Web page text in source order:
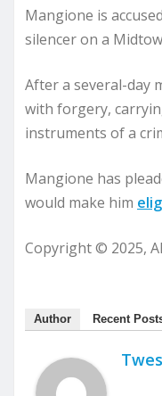
Mangione is
silencer on a
After a several-day
with forgery,
instruments of a
Mangione has
would make him
Copyright © 2025,
Author Recent